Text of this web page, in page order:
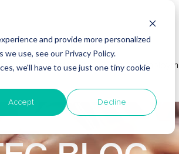
and provide more personalized
use, see our Privacy Policy.
we'll have to use just one tiny cookie
Accept Decline
About Intertec Blog